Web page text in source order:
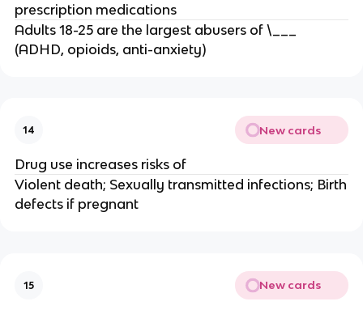
prescription medications
Adults 18-25 are the largest abusers of \___
(ADHD, opioids, anti-anxiety)
14 New cards
Drug use increases risks of
Violent death; Sexually transmitted infections; Birth
defects if pregnant
15 New cards